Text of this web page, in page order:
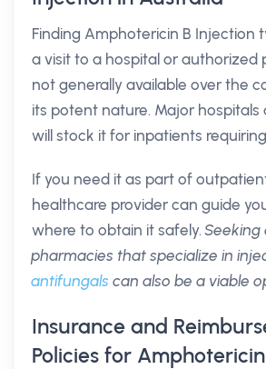
Finding Amphotericin B Injection
a visit to a hospital or authorized
not generally available over the
its potent nature. Major hospitals
will stock it for inpatients
If you need it as part of
healthcare provider can guide
where to obtain it safely.Seeking
pharmacies that specialize in
antifungals can also be a viable
Insurance and
Policies for